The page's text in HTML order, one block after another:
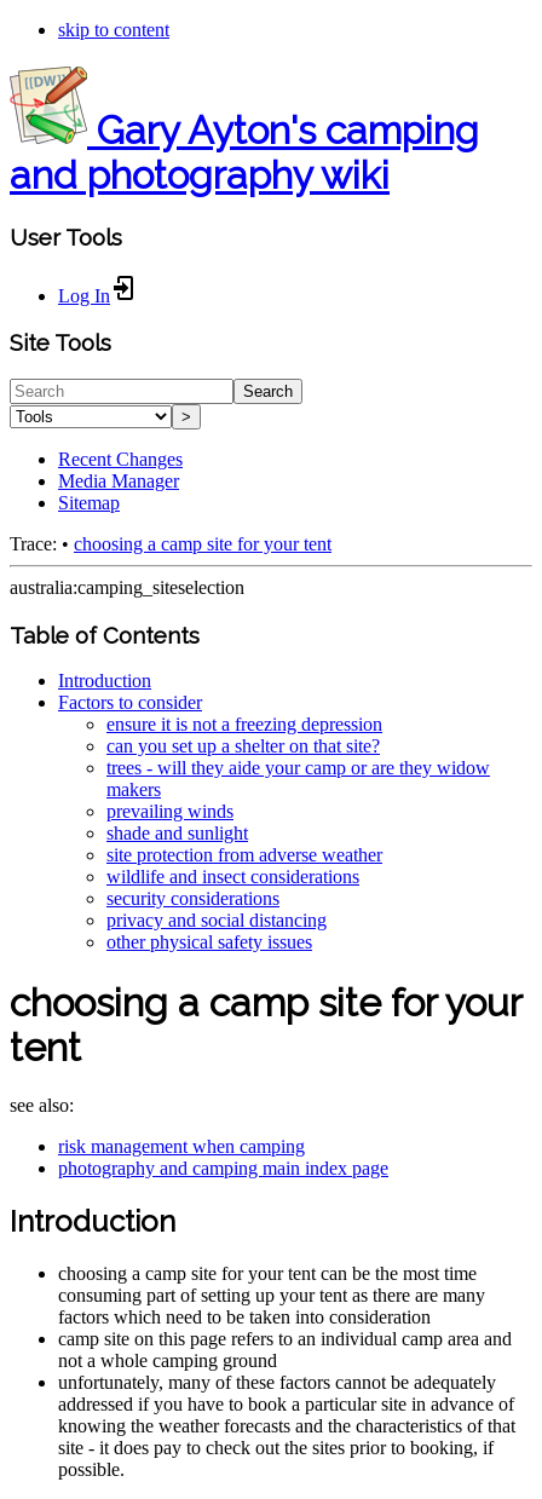
skip to content
Gary Ayton's camping
and photography wiki
User Tools
Log In
Site Tools
Search
>
Recent Changes
Media Manager
Sitemap
Trace: • choosing a camp site for your tent
australia:camping_siteselection
Table of Contents
Introduction
Factors to consider
ensure it is not a freezing depression
can you set up a shelter on that site?
trees - will they aide your camp or are they widow
makers
prevailing winds
shade and sunlight
site protection from adverse weather
wildlife and insect considerations
security considerations
privacy and social distancing
other physical safety issues
choosing a camp site for your
tent
see also:
risk management when camping
photography and camping main index page
Introduction
choosing a camp site for your tent can be the most time
consuming part of setting up your tent as there are many
factors which need to be taken into consideration
camp site on this page refers to an individual camp area and
not a whole camping ground
unfortunately, many of these factors cannot be adequately
addressed if you have to book a particular site in advance of
knowing the weather forecasts and the characteristics of that
site - it does pay to check out the sites prior to booking, if
possible.